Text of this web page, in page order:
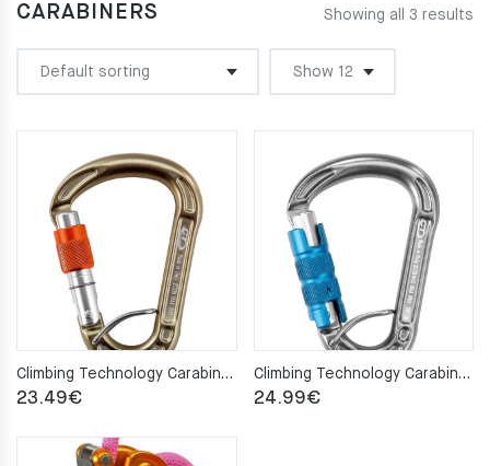
CARABINERS Showing all 3 results
Climbing Technology Carabiner CONCEPT HMS SPRING BAR SG
23.49€
Climbing Technology Carabiner CONCEPT HMS SPRING BAR TG
24.99€